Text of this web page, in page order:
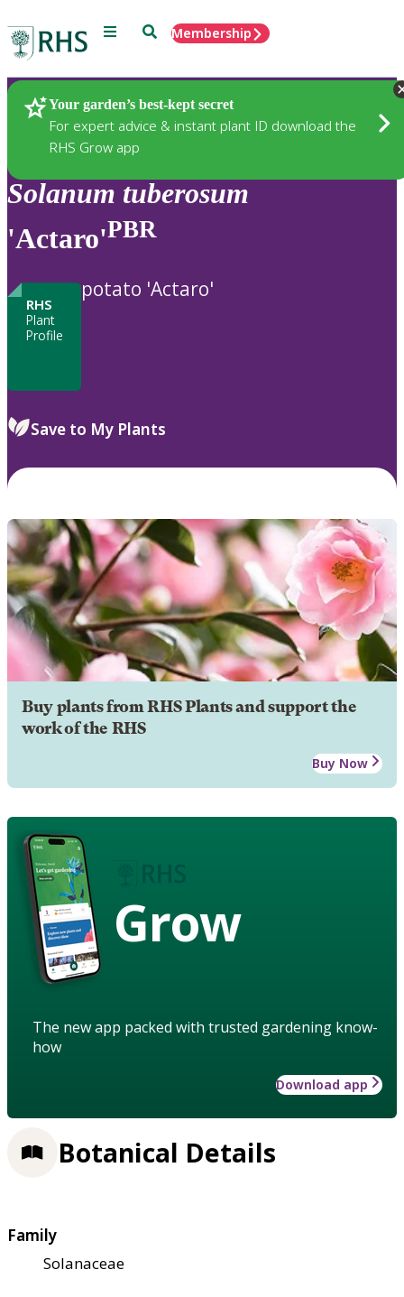
Menu SearchMembership
Your garden’s best-kept secret
For expert advice & instant plant ID download the
RHS Grow app
Plants
Solanum tuberosum
'Actaro'PBR
RHS
Plant
Profile
potato 'Actaro'
Save to My Plants
Buy plants from RHS Plants and support the
work of the RHS
Buy Now
Grow
The new app packed with trusted gardening know-
how
Download app
Botanical Details
Family
Solanaceae